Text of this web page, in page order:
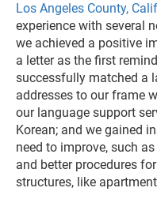
Los Angeles County, Calif
experience with several
we achieved a positive
a letter as the first
successfully matched a
addresses to our frame
our language support
Korean; and we gained
need to improve, such
and better procedures
structures, like